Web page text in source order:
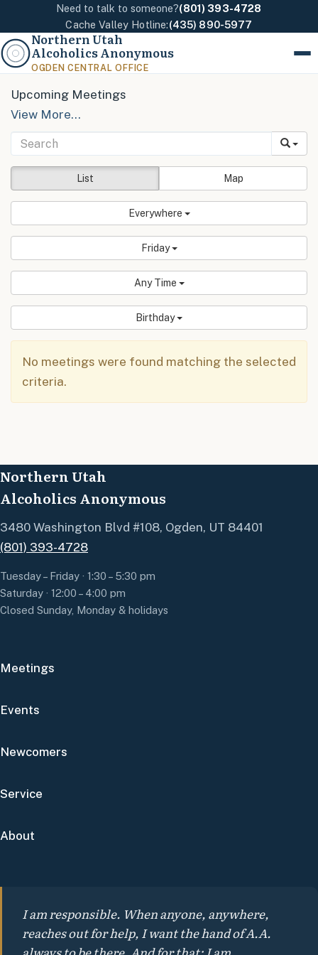
Need to talk to someone?(801) 393-4728
Cache Valley Hotline:(435) 890-5977
Northern Utah
Alcoholics Anonymous
OGDEN CENTRAL OFFICE
Menu
Upcoming Meetings
View More…
List Map
Everywhere
Friday
Any Time
Birthday
No meetings were found matching the selected
criteria.
Northern Utah
Alcoholics Anonymous
3480 Washington Blvd #108, Ogden, UT 84401
(801) 393-4728
Tuesday – Friday · 1:30 – 5:30 pm
Saturday · 12:00 – 4:00 pm
Closed Sunday, Monday & holidays
Meetings
Events
Newcomers
Service
About
I am responsible. When anyone, anywhere,
reaches out for help, I want the hand of A.A.